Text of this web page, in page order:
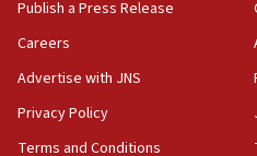
Act in response to new
hatred, 30 southern
Publish a Press Release
Careers
Advertise with JNS
Privacy Policy
Terms and Conditions